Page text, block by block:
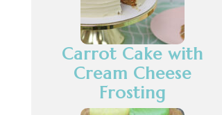
Carrot Cake with
Cream Cheese
Frosting